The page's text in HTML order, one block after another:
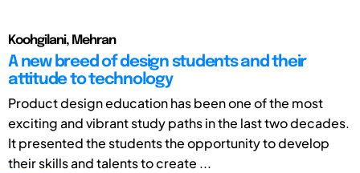
Koohgilani, Mehran
A new breed of design students and their
attitude to technology
Product design education has been one of the most
exciting and vibrant study paths in the last two decades.
It presented the students the opportunity to develop
their skills and talents to create ...